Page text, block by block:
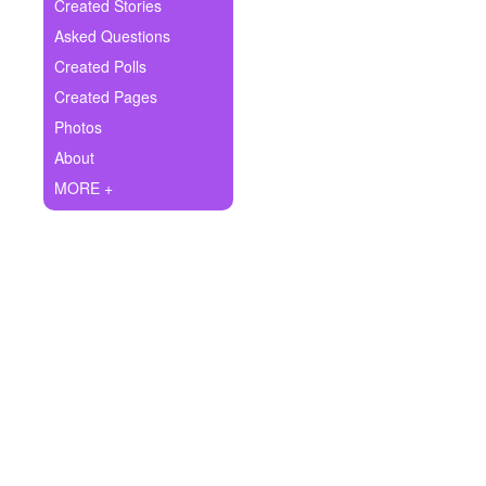
Ask Question
Create Poll
Create Page
Created Stories
Asked Questions
Created Polls
Created Pages
Photos
About
MORE +